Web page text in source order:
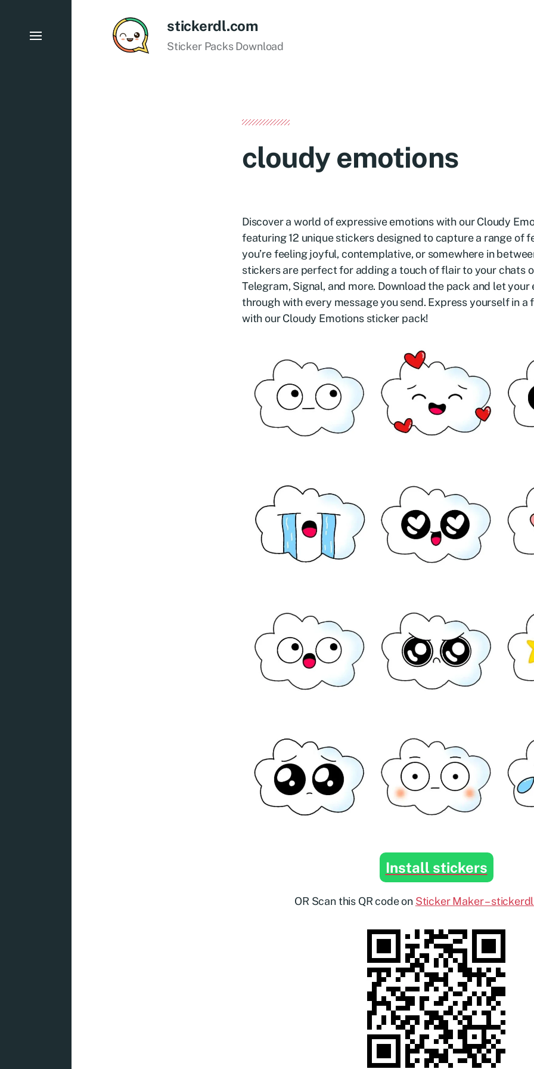
stickerdl.com
Sticker Packs Download
cloudy emotions
Discover a world of expressive emotions with our Cloudy
featuring 12 unique stickers designed to capture a range of
you’re feeling joyful, contemplative, or somewhere in
stickers are perfect for adding a touch of flair to your chats
Telegram, Signal, and more. Download the pack and let your
through with every message you send. Express yourself in a
with our Cloudy Emotions sticker pack!
Install stickers
OR Scan this QR code on Sticker Maker –